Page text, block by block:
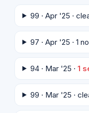
99 · Apr '25 ·
97 · Apr '25 · 1
94 · Mar '25 · 1
99 · Mar '25 ·